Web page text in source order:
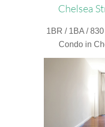
Chelsea
1BR / 1BA /
Condo in